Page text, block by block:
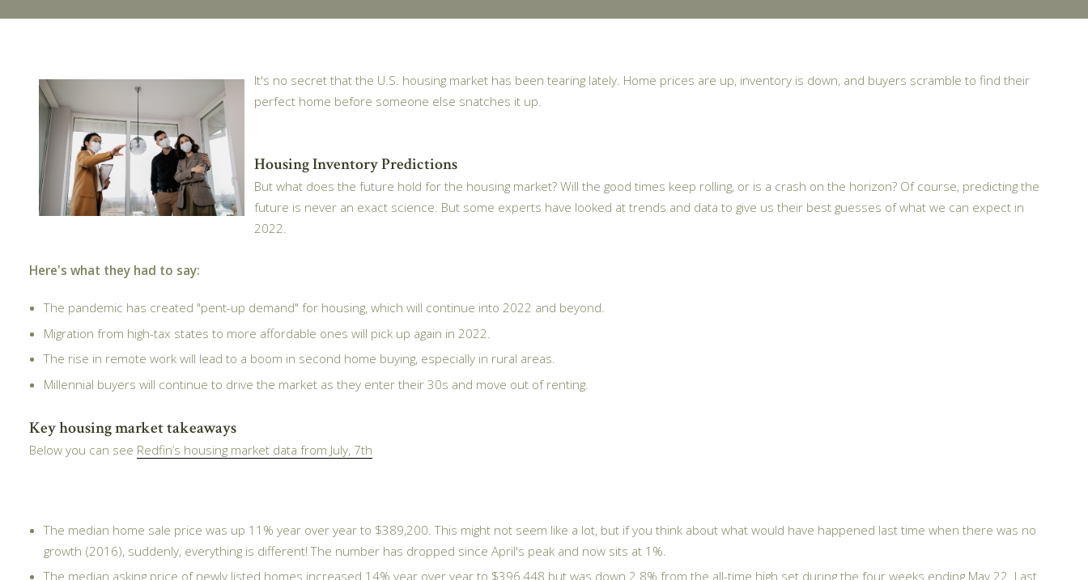
It's no secret that the U.S. housing market has been tearing lately. Home prices are up, inventory is down, and buyers scramble to find their
perfect home before someone else snatches it up.
Housing Inventory Predictions
But what does the future hold for the housing market? Will the good times keep rolling, or is a crash on the horizon? Of course, predicting the
future is never an exact science. But some experts have looked at trends and data to give us their best guesses of what we can expect in
2022.
Here's what they had to say:
The pandemic has created "pent-up demand" for housing, which will continue into 2022 and beyond.
Migration from high-tax states to more affordable ones will pick up again in 2022.
The rise in remote work will lead to a boom in second home buying, especially in rural areas.
Millennial buyers will continue to drive the market as they enter their 30s and move out of renting.
Key housing market takeaways
Below you can see Redfin’s housing market data from July, 7th
The median home sale price was up 11% year over year to $389,200. This might not seem like a lot, but if you think about what would have happened last time when there was no
growth (2016), suddenly, everything is different! The number has dropped since April's peak and now sits at 1%.
The median asking price of newly listed homes increased 14% year over year to $396,448 but was down 2.8% from the all-time high set during the four weeks ending May 22. Last